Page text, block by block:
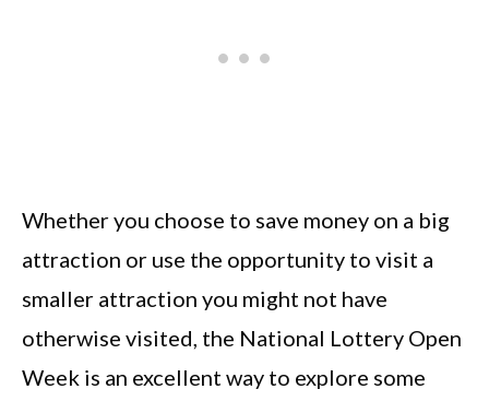
Whether you choose to save money on a big
attraction or use the opportunity to visit a
smaller attraction you might not have
otherwise visited, the National Lottery Open
Week is an excellent way to explore some